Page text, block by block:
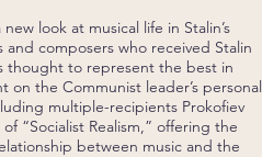
look at musical life in Stalin’s
composers who received Stalin
thought to represent the best in
on the Communist leader’s personal
multiple-recipients Prokofiev
“Socialist Realism,” offering the
between music and the